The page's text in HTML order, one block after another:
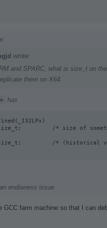
wrote:
and SPARC, what is size_t on
them on X64.
has
size_t;         /* size of
size_t;         /* (historical
endianess issue
GCC farm machine so that I can